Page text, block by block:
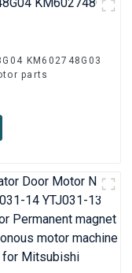
KM602748G03
parts